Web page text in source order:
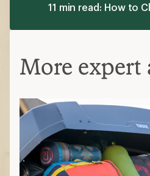
11 min read: How to
More expert